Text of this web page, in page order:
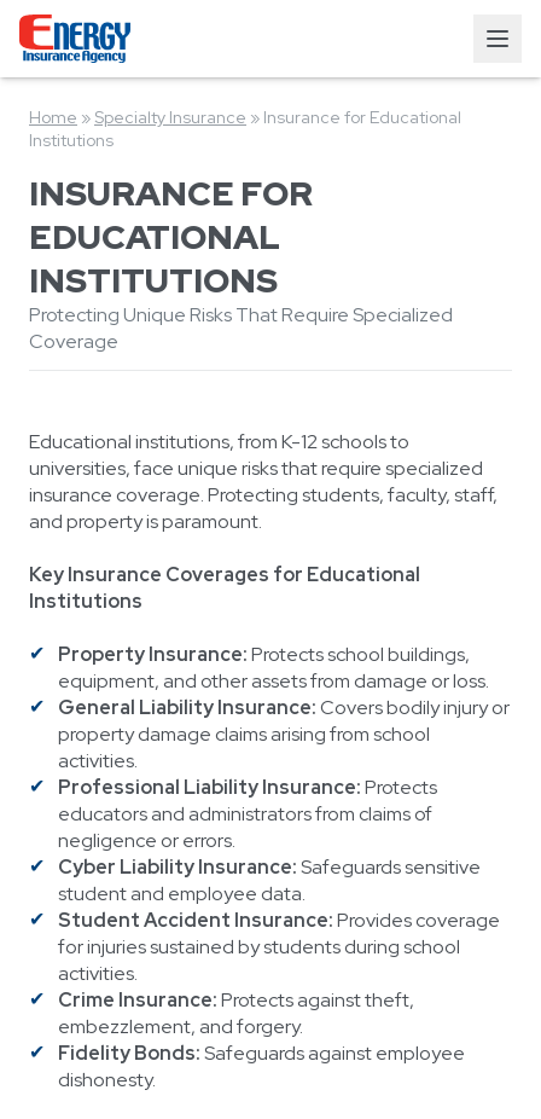
Home » Specialty Insurance » Insurance for Educational
Institutions
INSURANCE FOR
EDUCATIONAL
INSTITUTIONS
Protecting Unique Risks That Require Specialized
Coverage
Educational institutions, from K-12 schools to
universities, face unique risks that require specialized
insurance coverage. Protecting students, faculty, staff,
and property is paramount.
Key Insurance Coverages for Educational
Institutions
Property Insurance:Protects school buildings,
equipment, and other assets from damage or loss.
General Liability Insurance:Covers bodily injury or
property damage claims arising from school
activities.
Professional Liability Insurance:Protects
educators and administrators from claims of
negligence or errors.
Cyber Liability Insurance:Safeguards sensitive
student and employee data.
Student Accident Insurance:Provides coverage
for injuries sustained by students during school
activities.
Crime Insurance:Protects against theft,
embezzlement, and forgery.
Fidelity Bonds:Safeguards against employee
dishonesty.